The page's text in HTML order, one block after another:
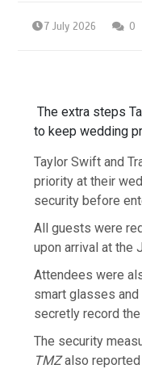
7 July 2026 0
The extra steps
to keep wedding
Taylor Swift and
priority at their
security before
All guests were
upon arrival at the
Attendees were
smart glasses
secretly record the
The security
TMZalso